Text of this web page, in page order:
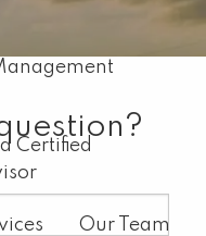
Certified
Our Team
is required.